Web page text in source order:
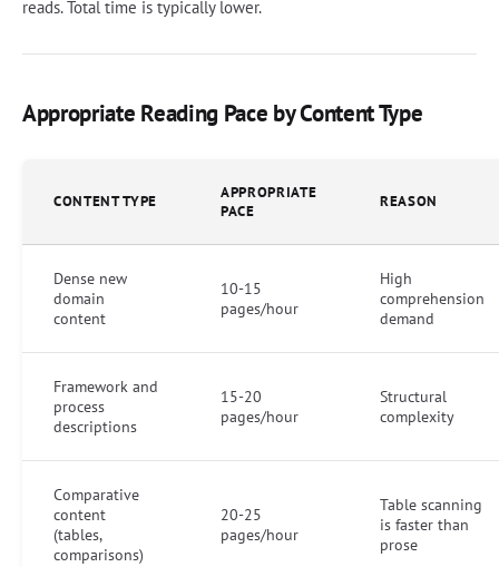
reads. Total time is typically lower.
Appropriate Reading Pace by Content Type
CONTENT TYPE
APPROPRIATE
PACE
REASON
Dense new
domain
content
10-15
pages/hour
High
comprehension
demand
Framework and
process
descriptions
15-20
pages/hour
Structural
complexity
Comparative
content
(tables,
comparisons)
20-25
pages/hour
Table scanning
is faster than
prose